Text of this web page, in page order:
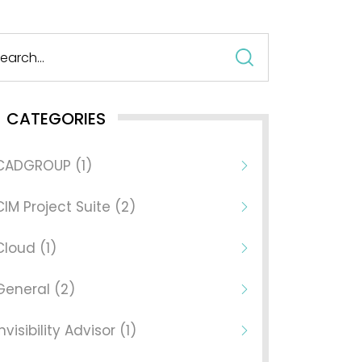
CATEGORIES
(1)
Project Suite (2)
(1)
(2)
Advisor (1)